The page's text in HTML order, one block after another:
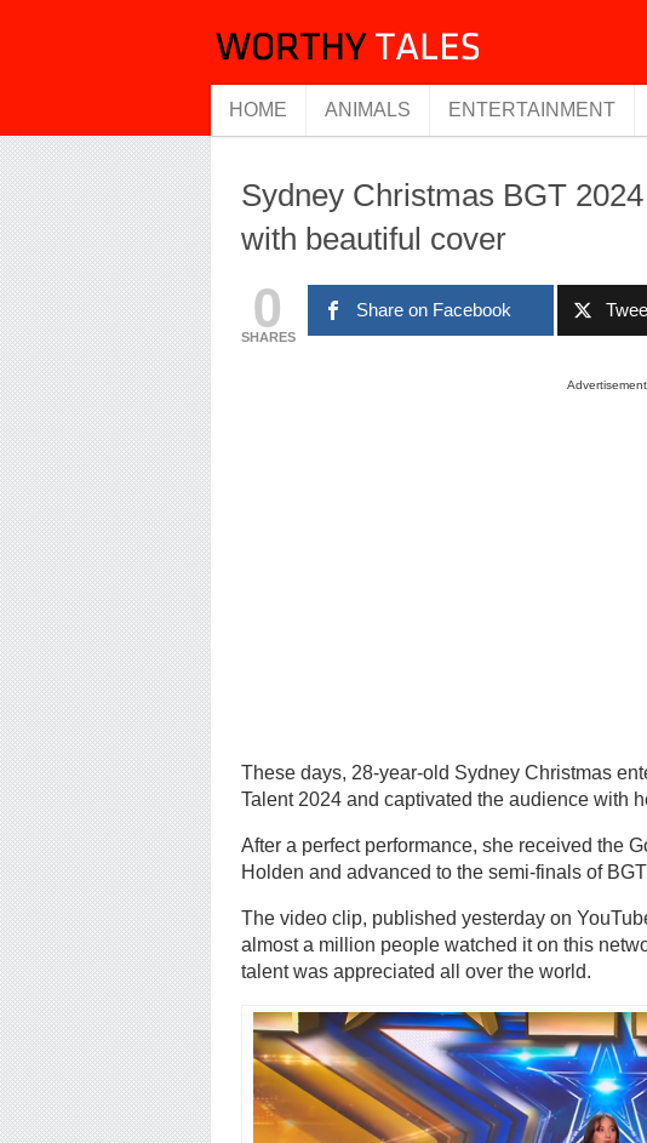
HOME ANIMALS ENTERTAINMENT
Sydney Christmas BGT
with beautiful cover
0
SHARES
Share on Facebook
Advertisement
These days, 28-year-old Sydney Christmas
Talent 2024 and captivated the audience with
After a perfect performance, she received the
Holden and advanced to the semi-finals of
The video clip, published yesterday on
almost a million people watched it on this
talent was appreciated all over the world.